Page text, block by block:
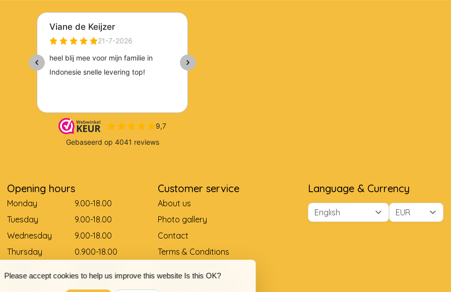
Please accept cookies to help us improve this website Is this OK?
Opening hours
Monday
9.00-18.00
Tuesday
9.00-18.00
Wednesday
9.00-18.00
Thursday
0.900-18.00
Customer service
About us
Photo gallery
Contact
Terms & Conditions
Language & Currency